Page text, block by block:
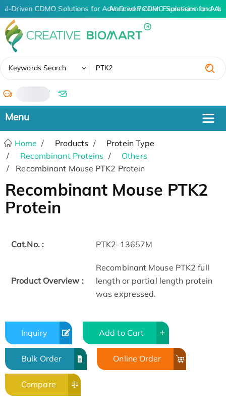
AI-Driven CDMO Solutions for Advanced Protein Expression and
AI-Driven CDMO Solutions for
Keywords Search
/
Home Products
Protein Type
Recombinant Proteins
Others
Recombinant Mouse PTK2 Protein
Recombinant Mouse PTK2
Protein
Cat.No. : PTK2-13657M
Product Overview :
Recombinant Mouse PTK2 full
length or partial length protein
was expressed.
Inquiry Add to Cart
Bulk Order Online Order
Compare